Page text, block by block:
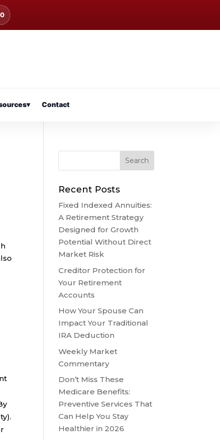
▾ Contact
Recent Posts
Fixed Indexed Annuities:
A Retirement Strategy
Designed for Growth
Potential Without Direct
Market Risk
Creditor Protection for
Your Retirement
Accounts
How Your Spouse Can
Impact Your Traditional
IRA Deduction
Weekly Market
Commentary
Don’t Miss These
Medicare Benefits:
Preventive Services That
Can Help You Stay
Healthier in 2026